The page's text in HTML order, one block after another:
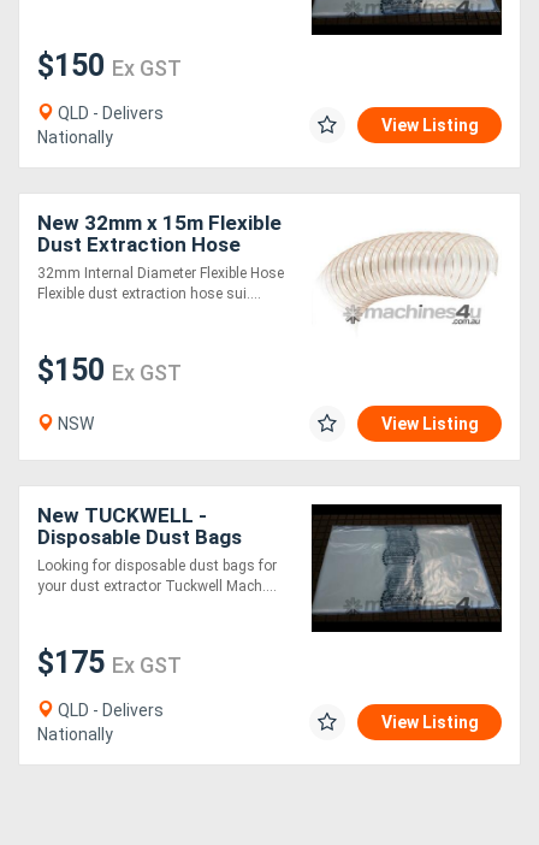
Metalworking
Machinery
Metal
Machinery
More
Sell
Directory
$150 Ex GST
QLD - Delivers
Nationally
View Listing
New 32mm x 15m Flexible
Dust Extraction Hose
32mm Internal Diameter Flexible Hose
Flexible dust extraction hose sui....
$150 Ex GST
NSW View Listing
New TUCKWELL -
Disposable Dust Bags
635mm Diameter
Looking for disposable dust bags for
your dust extractor Tuckwell Mach....
$175 Ex GST
QLD - Delivers
Nationally
View Listing